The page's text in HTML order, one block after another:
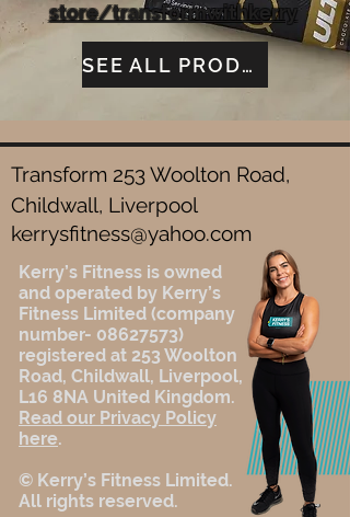
store/transformwithkerry
SEE ALL PRODUCTS
Transform 253 Woolton Road,
Childwall, Liverpool
kerrysfitness@yahoo.com
Kerry’s Fitness is owned
and operated by Kerry’s
Fitness Limited (company
number- 08627573)
registered at 253 Woolton
Road, Childwall, Liverpool,
L16 8NA United Kingdom.
Read our Privacy Policy
here.
© Kerry’s Fitness Limited.
All rights reserved.